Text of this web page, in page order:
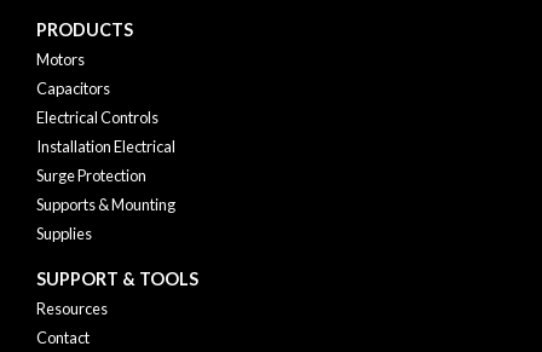
PRODUCTS
Motors
Capacitors
Electrical Controls
Installation Electrical
Surge Protection
Supports & Mounting
Supplies
SUPPORT & TOOLS
Resources
Contact